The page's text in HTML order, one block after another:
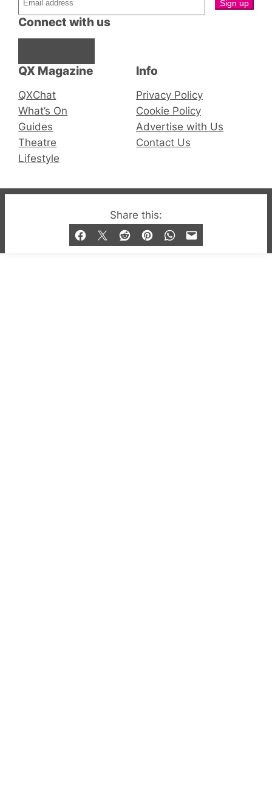
Share this:
QX Magazine
QXChat
What’s On
Guides
Theatre
Lifestyle
Connect with us
Info
Privacy Policy
Cookie Policy
Advertise with Us
Contact Us
© 2019-2026 QX Magazine.com. Gay London’s Club
and Bar listings, features and lifestyle.